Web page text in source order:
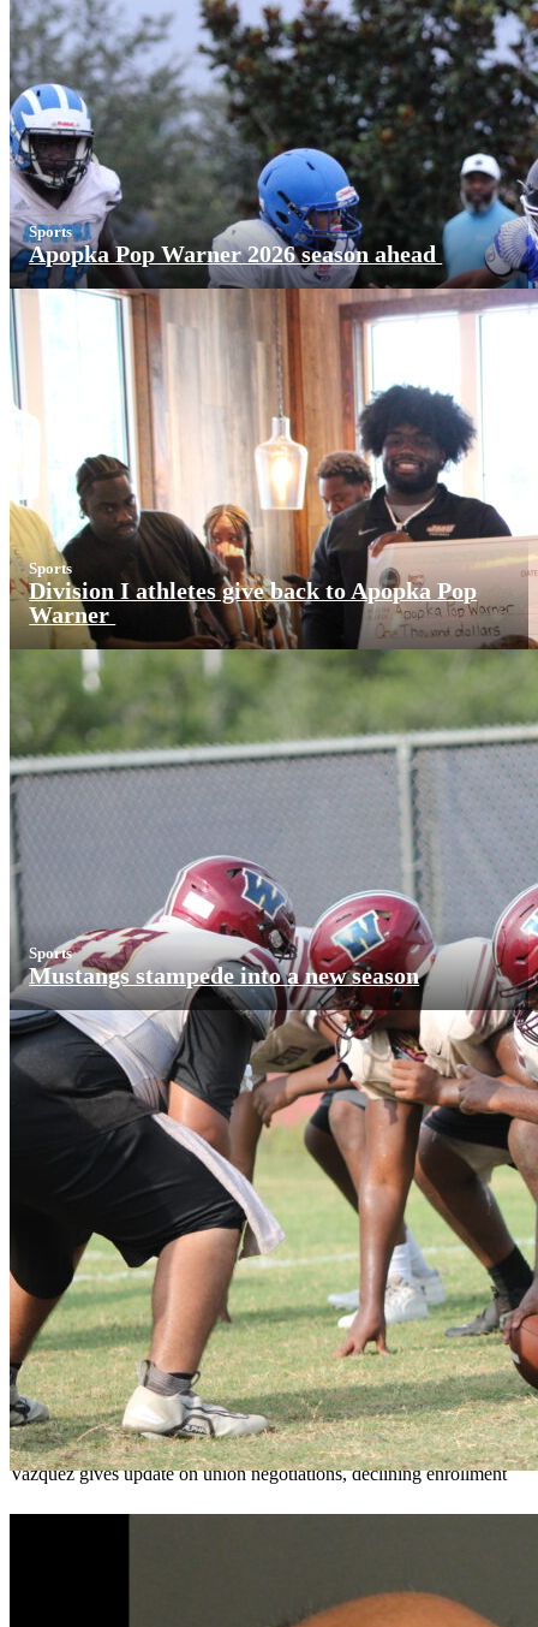
Sports
Apopka Pop Warner 2026 season ahead
Sports
Division I athletes give back to Apopka Pop
Warner
Sports
Mustangs stampede into a new season
More News
OCPS outlines e-bike rules, safety measures
ahead of new school year
Teresa SargeantAugust 7, 2026 0
Vazquez gives update on union negotiations, declining enrollment